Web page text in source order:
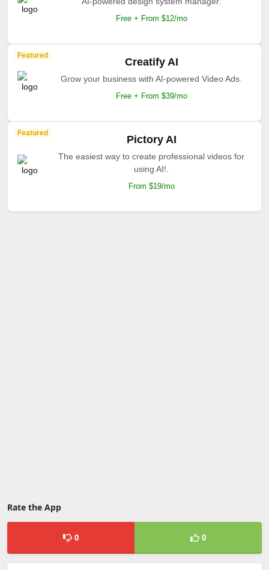
Free + From $12/mo
Featured
Creatify AI
Grow your business with AI-powered Video Ads.
Free + From $39/mo
Featured
Pictory AI
The easiest way to create professional videos for
using AI!.
From $19/mo
Rate the App
0 0